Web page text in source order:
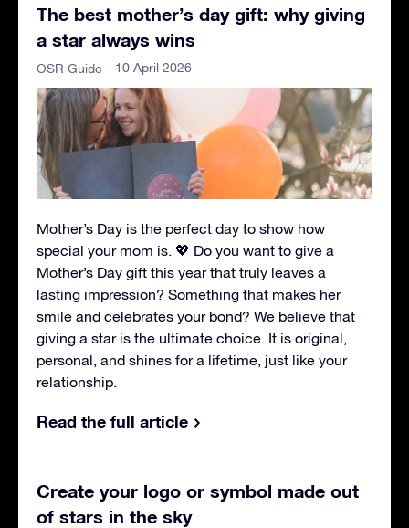
The best mother’s day gift: why giving
a star always wins
OSR Guide - 10 April 2026
Mother’s Day is the perfect day to show how
special your mom is. 💖 Do you want to give a
Mother’s Day gift this year that truly leaves a
lasting impression? Something that makes her
smile and celebrates your bond? We believe that
giving a star is the ultimate choice. It is original,
personal, and shines for a lifetime, just like your
relationship.
Read the full article
Create your logo or symbol made out
of stars in the sky